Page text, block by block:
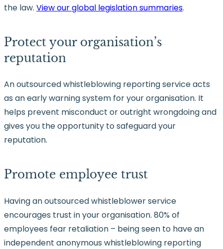
the law. View our global legislation summaries.
Protect your organisation’s
reputation
An outsourced whistleblowing reporting service acts
as an early warning system for your organisation. It
helps prevent misconduct or outright wrongdoing and
gives you the opportunity to safeguard your
reputation.
Promote employee trust
Having an outsourced whistleblower service
encourages trust in your organisation. 80% of
employees fear retaliation – being seen to have an
independent anonymous whistleblowing reporting